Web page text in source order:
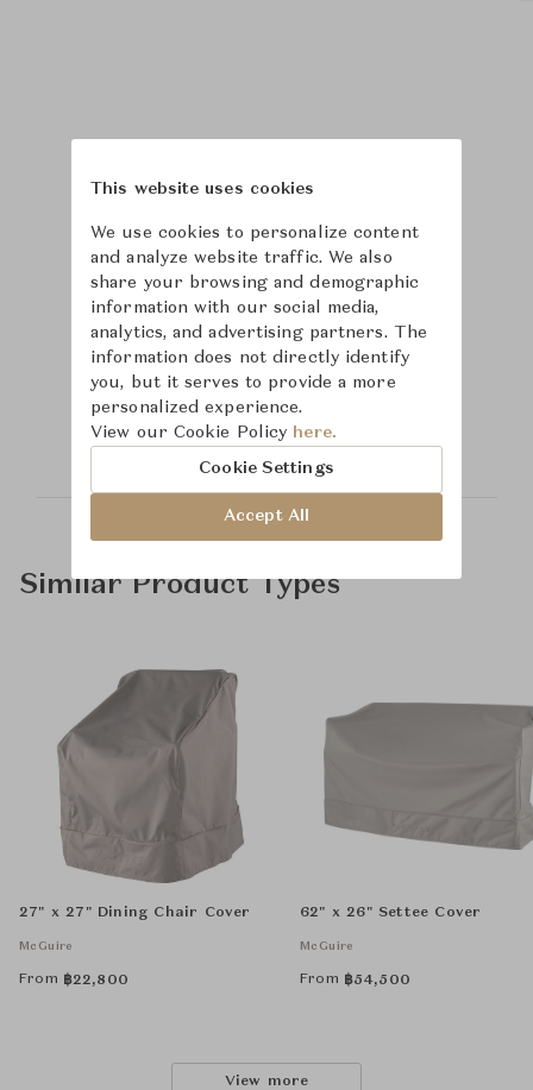
Learn more about
Tuuci
Similar Product Types
27" x 27" Dining Chair Cover
McGuire
From ฿22,800
62" x 26" Settee Cover
McGuire
From ฿54,500
View more
This website uses cookies
We use cookies to personalize content
and analyze website traffic. We also
share your browsing and demographic
information with our social media,
analytics, and advertising partners. The
information does not directly identify
you, but it serves to provide a more
personalized experience.
View our Cookie Policy here.
Cookie Settings
Accept All